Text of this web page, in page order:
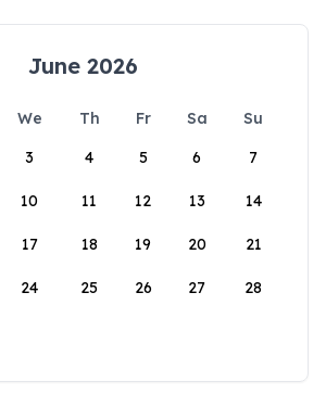
June 2026
We Th Fr Sa
Su
3 4 5 6 7
10 11 12 13 14
17 18 19 20 21
24 25 26 27 28